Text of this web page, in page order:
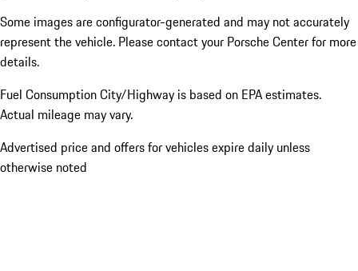
Some images are configurator-generated and may not accurately
represent the vehicle. Please contact your Porsche Center for more
details.
Fuel Consumption City/Highway is based on EPA estimates.
Actual mileage may vary.
Advertised price and offers for vehicles expire daily unless
otherwise noted